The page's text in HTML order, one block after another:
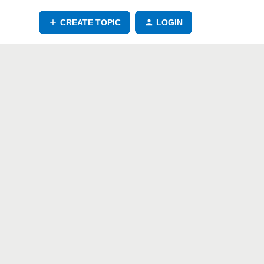
CREATE TOPIC LOGIN